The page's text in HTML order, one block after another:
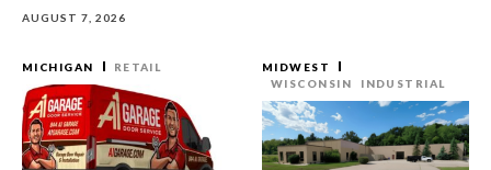
AUGUST 7, 2026
MICHIGAN RETAIL
MIDWEST
WISCONSIN
INDUSTRIAL